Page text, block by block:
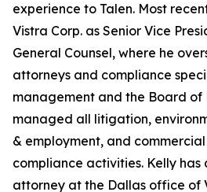
experience to Talen. Most
Vistra Corp. as Senior Vice
General Counsel, where he
attorneys and compliance
management and the Board of
managed all litigation,
& employment, and
compliance activities. Kelly has
attorney at the Dallas office of